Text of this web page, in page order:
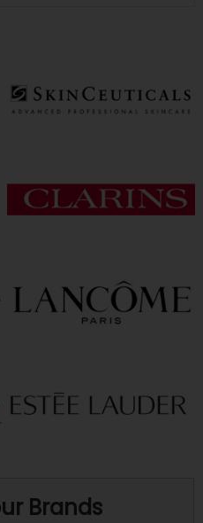
Brands